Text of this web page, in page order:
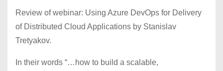
Review of webinar: Using Azure DevOps for Delivery
of Distributed Cloud Applications by Stanislav
Tretyakov.
In their words “…how to build a scalable,